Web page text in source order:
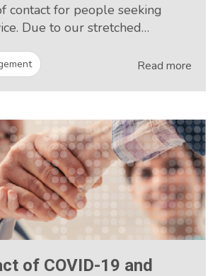
contact for people seeking
Due to our stretched…
Read more
of COVID-19 and